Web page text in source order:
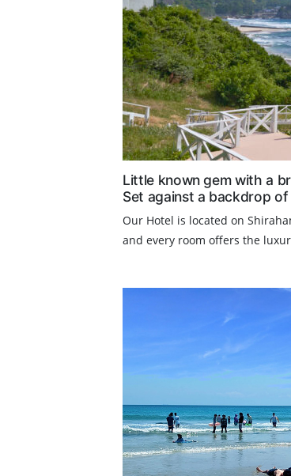
Little known gem with a
Set against a backdrop
Our Hotel is located on
and every room offers the